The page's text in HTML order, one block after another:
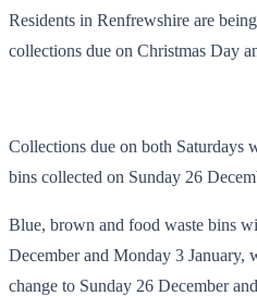
Residents in Renfrewshire are
collections due on Christmas Day
Collections due on both Saturdays
bins collected on Sunday 26
Blue, brown and food waste bins
December and Monday 3
change to Sunday 26 December